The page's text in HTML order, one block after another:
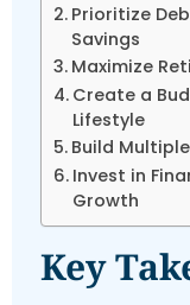
Prioritize
Savings
Maximize
Create a
Lifestyle
Build
Invest in
Growth
Key